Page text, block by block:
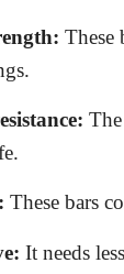
These
These bars
It needs